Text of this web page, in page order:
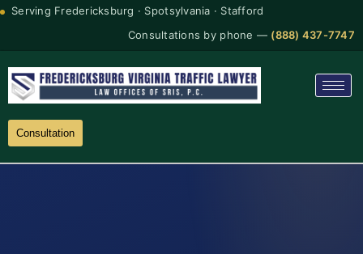
Serving Fredericksburg · Spotsylvania · Stafford
Consultations by phone — (888) 437-7747
Consultation